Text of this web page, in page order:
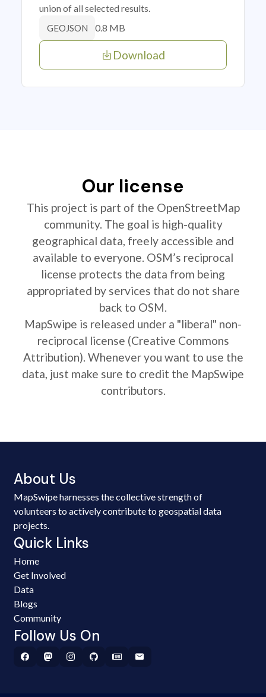
union of all selected results.
GEOJSON 0.8 MB
Download
Our license
This project is part of the OpenStreetMap
community. The goal is high-quality
geographical data, freely accessible and
available to everyone. OSM’s reciprocal
license protects the data from being
appropriated by services that do not share
back to OSM.
MapSwipe is released under a "liberal" non-
reciprocal license (Creative Commons
Attribution). Whenever you want to use the
data, just make sure to credit the MapSwipe
contributors.
About Us
MapSwipe harnesses the collective strength of
volunteers to actively contribute to geospatial data
projects.
Quick Links
Home
Get Involved
Data
Blogs
Community
Follow Us On